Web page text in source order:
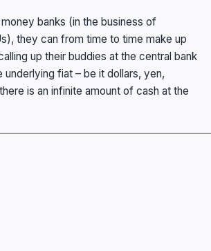
banks (in the business of
they can from time to time make up
up their buddies at the central bank
underlying fiat – be it dollars, yen,
is an infinite amount of cash at the